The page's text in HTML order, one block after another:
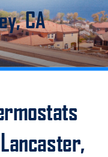
CA